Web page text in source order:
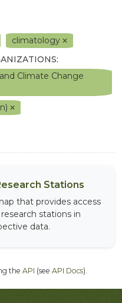
climatology
Climate Change
Stations
that provides access
stations in
data.
the API (see API Docs).